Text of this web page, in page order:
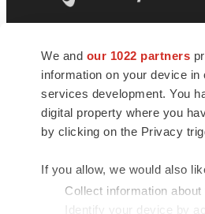
We and our 1022 partners
information on your device
services development. You
digital property where you
by clicking on the Privacy
If you allow, we would also
Collect information
Identify your device by
news and jobs. We provide
insights, opportunities and
connect innovative
talented professionals who
health and quality of life